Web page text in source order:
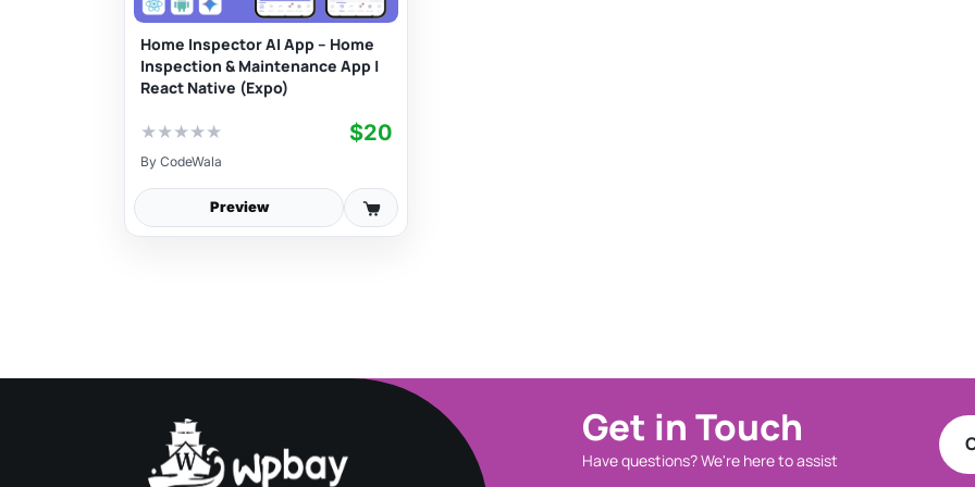
Home Inspector AI App – Home
Inspection & Maintenance App |
React Native (Expo)
★★★★★ $20
By CodeWala
Preview
Get in Touch
Have questions? We're here to assist